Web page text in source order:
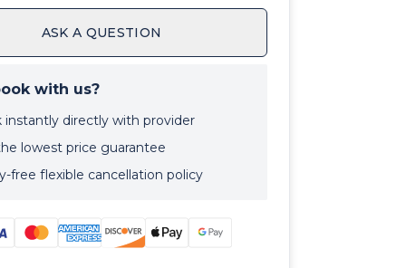
ASK A QUESTION
with us?
instantly directly with provider
lowest price guarantee
free flexible cancellation policy